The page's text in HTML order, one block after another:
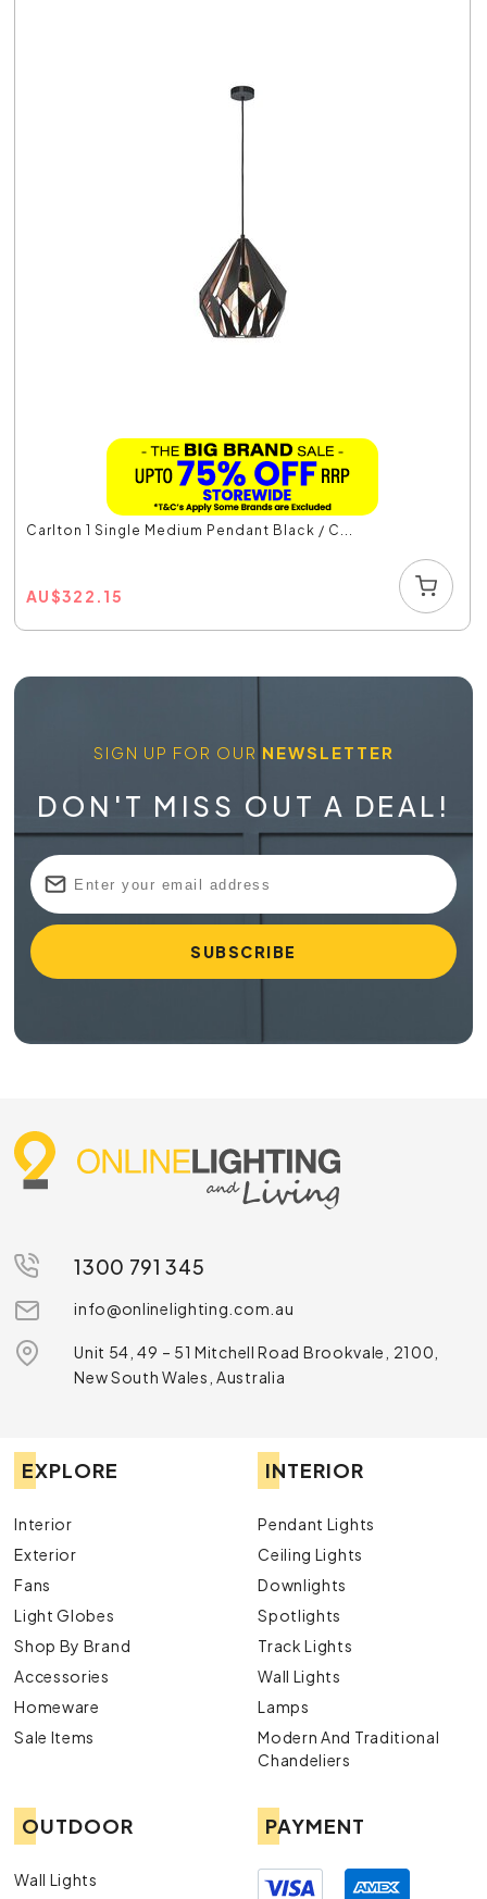
Carlton 1 Single Medium Pendant Black / C...
AU$322.15
SIGN UP FOR OUR NEWSLETTER
DON'T MISS OUT A DEAL!
1300 791 345
info@onlinelighting.com.au
Unit 54, 49 – 51 Mitchell Road Brookvale, 2100,
New South Wales, Australia
EXPLORE
Interior
Exterior
Fans
Light Globes
Shop By Brand
Accessories
Homeware
Sale Items
INTERIOR
Pendant Lights
Ceiling Lights
Downlights
Spotlights
Track Lights
Wall Lights
Lamps
Modern And Traditional
Chandeliers
OUTDOOR
Wall Lights
PAYMENT